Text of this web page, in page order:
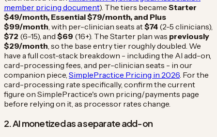
member pricing document). The tiers became Starter
$49/month, Essential $79/month, and Plus
$99/month, with per-clinician seats at$74 (2-5 clinicians),
$72 (6-15), and $69 (16+). The Starter plan was previously
$29/month, so the base entry tier roughly doubled. We
have a full cost-stack breakdown - including the AI add-on,
card-processing fees, and per-clinician seats - in our
companion piece, SimplePractice Pricing in 2026. For the
card-processing rate specifically, confirm the current
figure on SimplePractice's own pricing/payments page
before relying on it, as processor rates change.
2. AI monetized as a separate add-on